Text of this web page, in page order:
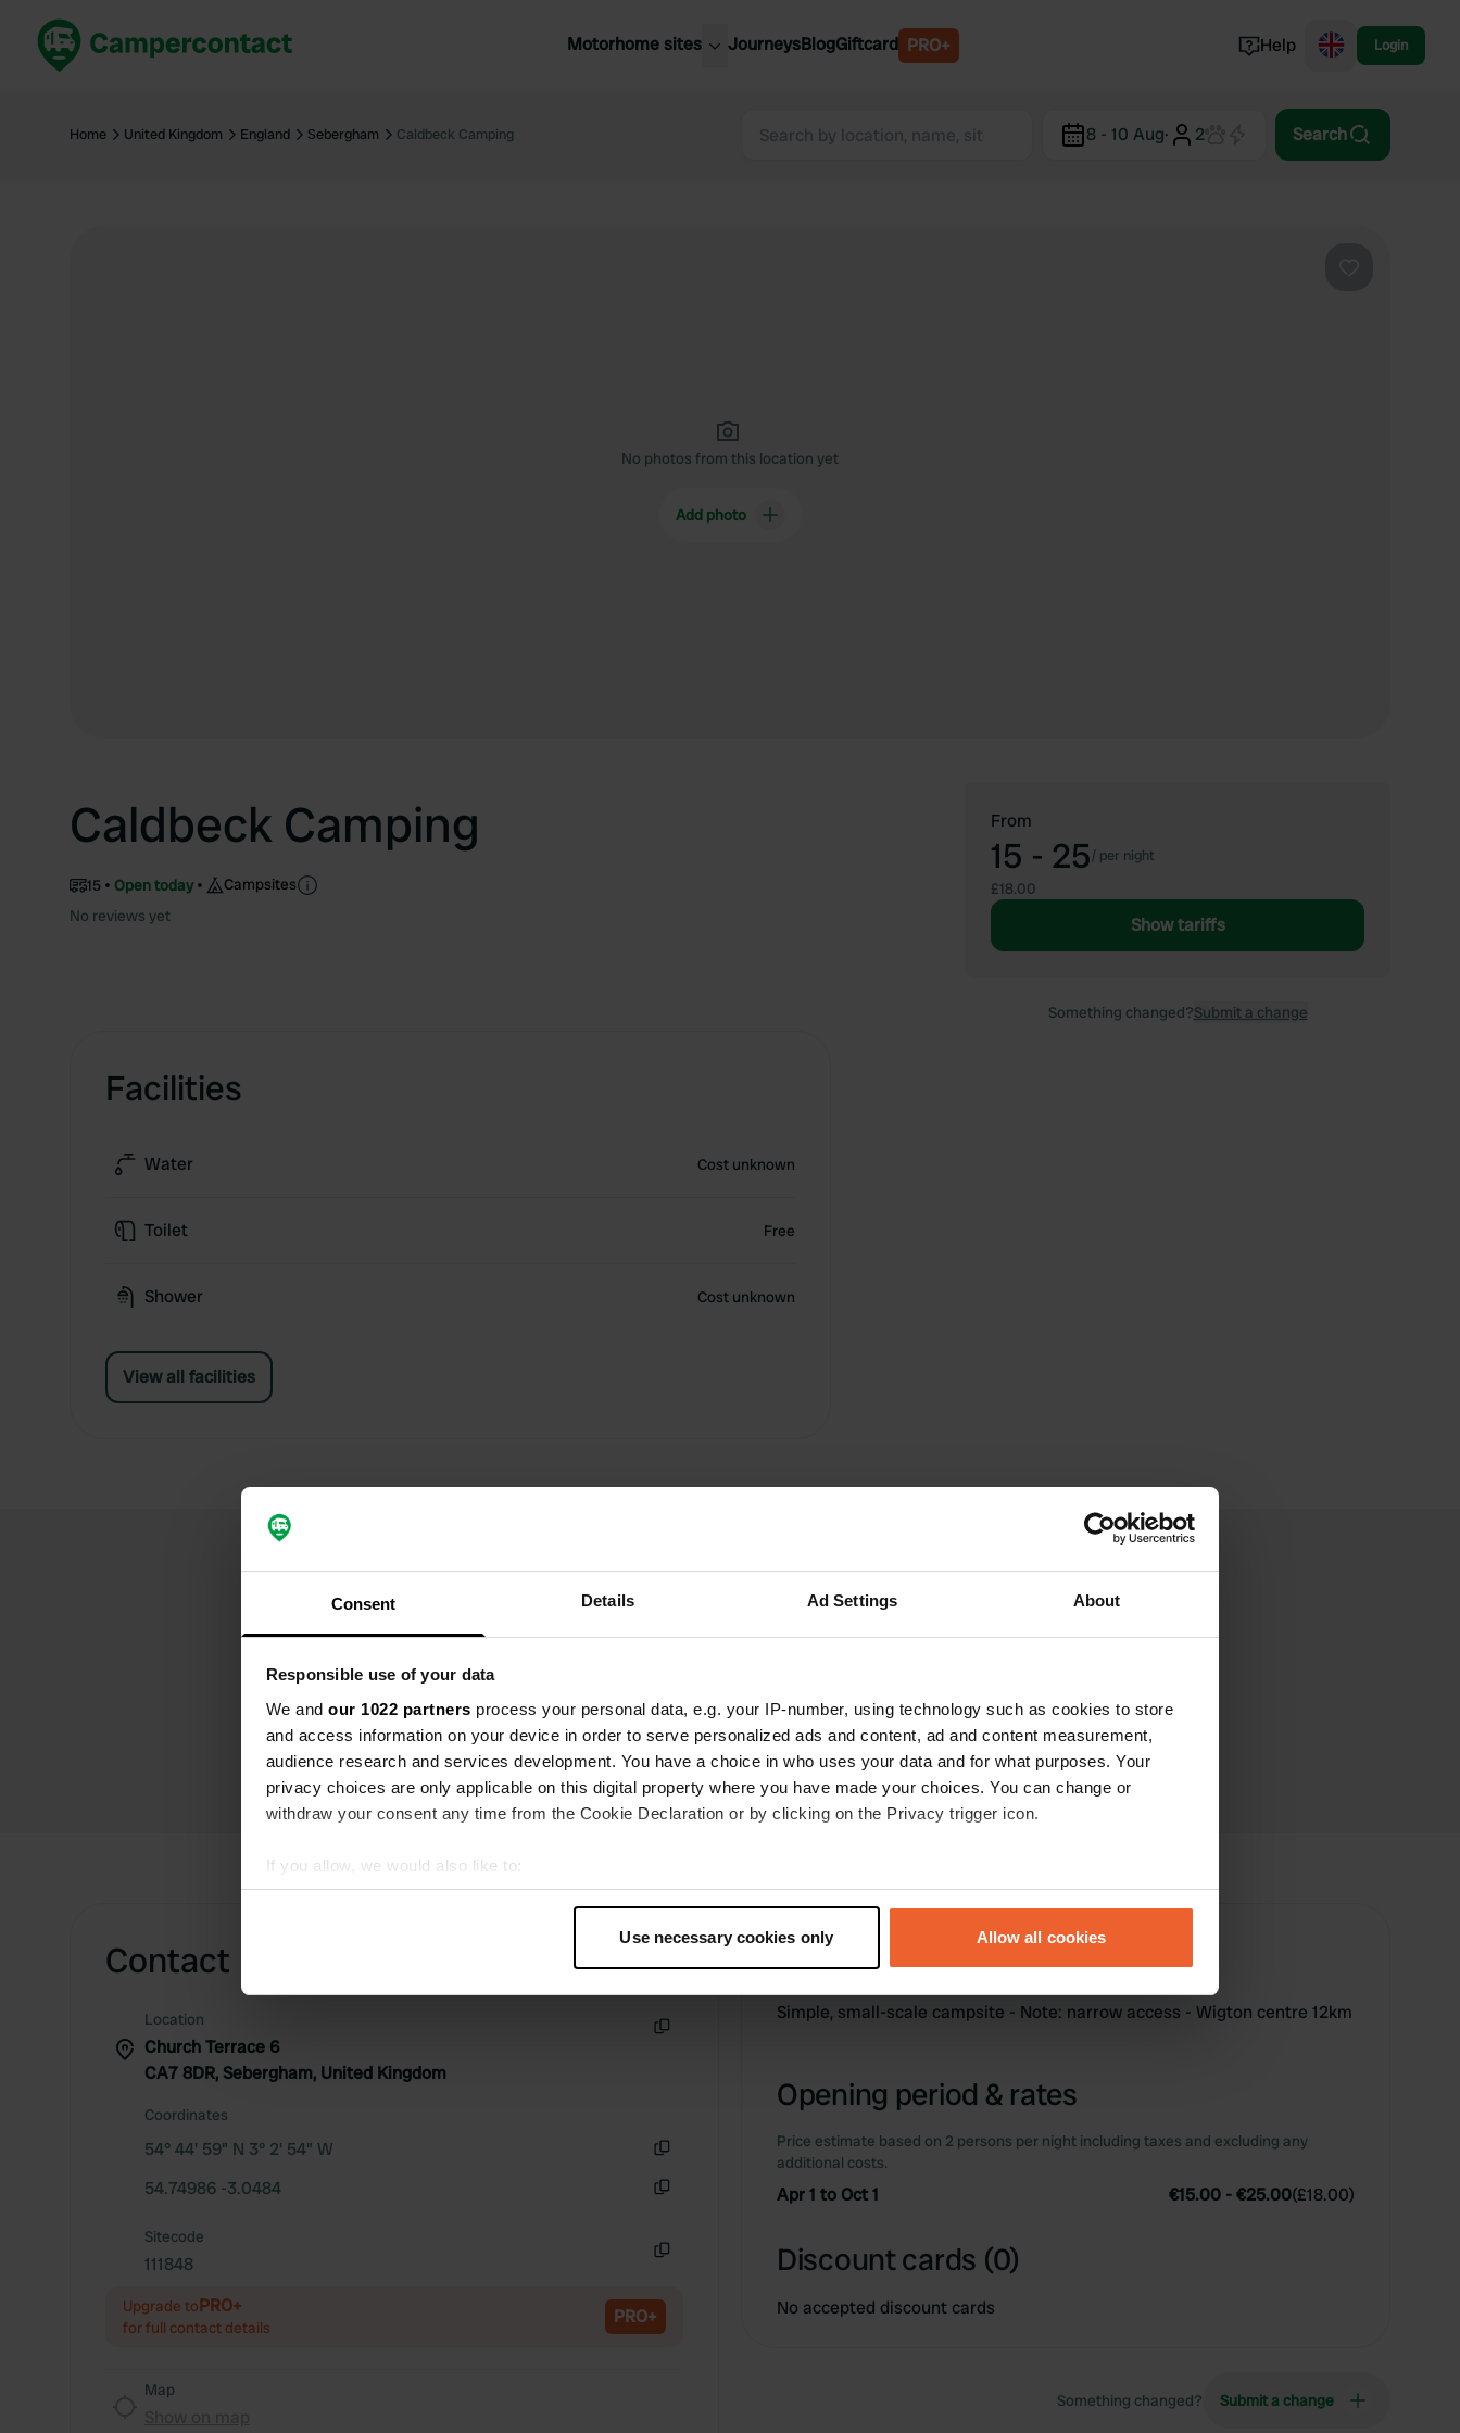
Consent Details Ad Settings About
Responsible use of your data
We and our 1022 partners process your personal data, e.g. your IP-number, using technology such as cookies to store
and access information on your device in order to serve personalized ads and content, ad and content measurement,
audience research and services development. You have a choice in who uses your data and for what purposes. Your
privacy choices are only applicable on this digital property where you have made your choices. You can change or
withdraw your consent any time from the Cookie Declaration or by clicking on the Privacy trigger icon.
If you allow, we would also like to:
Collect information about your geographical location which can be accurate to within several meters
Find out more about how your personal data is processed and set your preferences in the
We use cookies to personalise content and ads, to provide social media features and to analyse our traffic. We also share
information about your use of our site with our social media, advertising and analytics partners who may combine it with
other information that you’ve provided to them or that they’ve collected from your use of their services.
Use necessary cookies only Allow all cookies
Motorhome sites
United Kingdom
United Kingdom
Belgium
Norway
JourneysBlogGiftcard PRO+ Help Login
Home United Kingdom England Sebergham Caldbeck Camping 8 - 10 Aug· 2 Search
No photos from this location yet
Add photo
Caldbeck Camping
15 Open today
Campsites
No reviews yet
Facilities
Water Cost unknown
Toilet Free
Shower Cost unknown
View all facilities
From
15 - 25/ per night
£18.00
Show tariffs
Something changed?Submit a change
Contact
Location
Church Terrace 6
CA7 8DR, Sebergham, United Kingdom
Coordinates
54° 44' 59" N 3° 2' 54" W
54.74986 -3.0484
Sitecode
111848
Upgrade toPRO+
for full contact details PRO+
Map
Information
Simple, small-scale campsite - Note: narrow access - Wigton centre 12km
Opening period & rates
Price estimate based on 2 persons per night including taxes and excluding any
additional costs.
Apr 1 to Oct 1 €15.00 -€25.00(£18.00)
Discount cards (0)
No accepted discount cards
Something changed? Submit a change